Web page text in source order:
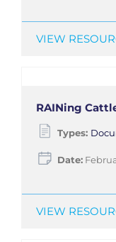
VIEW
RAINing
Types:
Date:
VIEW